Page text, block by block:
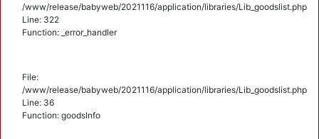
/www/release/babyweb/2021116/application/libraries/Lib_goodslist.php
Line: 322
Function: _error_handler
File:
/www/release/babyweb/2021116/application/libraries/Lib_goodslist.php
Line: 36
Function: goodsInfo